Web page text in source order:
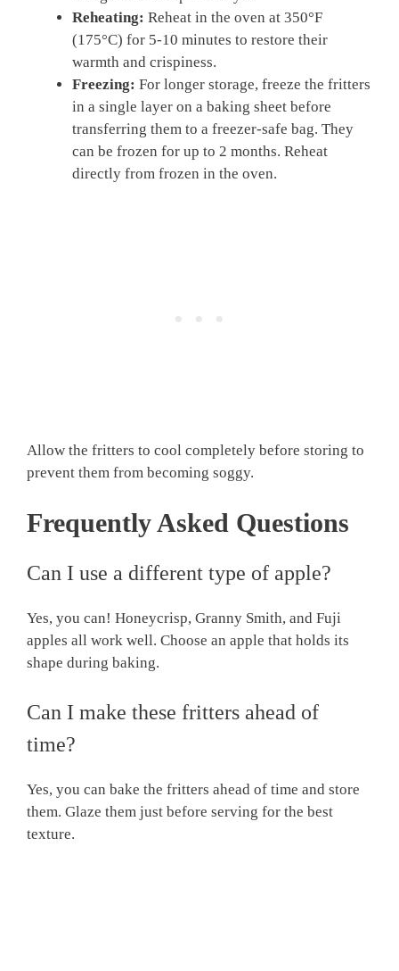
Reheating: Reheat in the oven at 350°F
(175°C) for 5-10 minutes to restore their
warmth and crispiness.
Freezing: For longer storage, freeze the fritters
in a single layer on a baking sheet before
transferring them to a freezer-safe bag. They
can be frozen for up to 2 months. Reheat
directly from frozen in the oven.
Allow the fritters to cool completely before storing to
prevent them from becoming soggy.
Frequently Asked Questions
Can I use a different type of apple?
Yes, you can! Honeycrisp, Granny Smith, and Fuji
apples all work well. Choose an apple that holds its
shape during baking.
Can I make these fritters ahead of
time?
Yes, you can bake the fritters ahead of time and store
them. Glaze them just before serving for the best
texture.